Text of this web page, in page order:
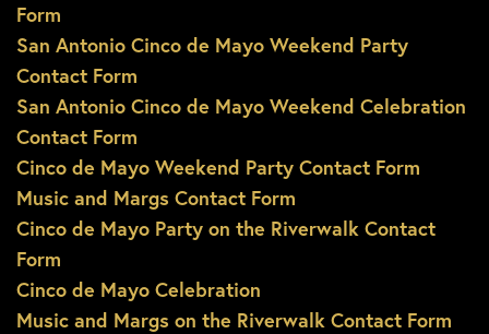
Form
San Antonio Cinco de Mayo Weekend Party
Contact Form
San Antonio Cinco de Mayo Weekend Celebration
Contact Form
Cinco de Mayo Weekend Party Contact Form
Music and Margs Contact Form
Cinco de Mayo Party on the Riverwalk Contact
Form
Cinco de Mayo Celebration
Music and Margs on the Riverwalk Contact Form